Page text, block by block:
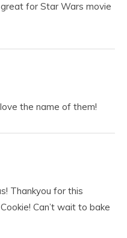
for Star Wars movie
the name of them!
Thankyou for this
Can’t wait to bake